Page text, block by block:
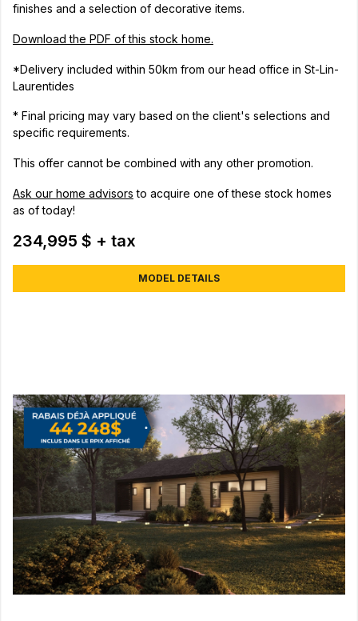
finishes and a selection of decorative items.
Download the PDF of this stock home.
*Delivery included within 50km from our head office in St-Lin-
Laurentides
* Final pricing may vary based on the client's selections and
specific requirements.
This offer cannot be combined with any other promotion.
Ask our home advisors to acquire one of these stock homes
as of today!
234,995 $ + tax
MODEL DETAILS